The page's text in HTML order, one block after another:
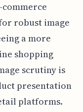
robust image
a more
shopping
scrutiny is
presentation
platforms.